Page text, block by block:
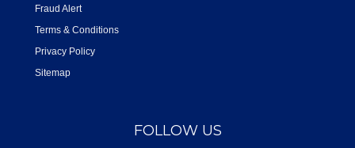
Fraud Alert
Terms & Conditions
Privacy Policy
Sitemap
FOLLOW US